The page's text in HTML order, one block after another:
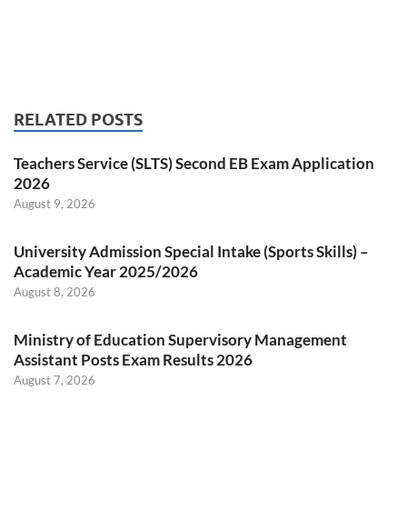
RELATED POSTS
Teachers Service (SLTS) Second EB Exam Application
2026
August 9, 2026
University Admission Special Intake (Sports Skills) –
Academic Year 2025/2026
August 8, 2026
Ministry of Education Supervisory Management
Assistant Posts Exam Results 2026
August 7, 2026